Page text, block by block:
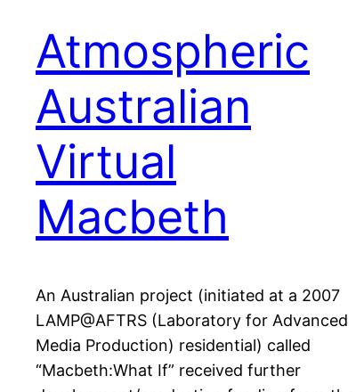
Atmospheric
Australian
Virtual
Macbeth
An Australian project (initiated at a 2007
LAMP@AFTRS (Laboratory for Advanced
Media Production) residential) called
“Macbeth:What If” received further